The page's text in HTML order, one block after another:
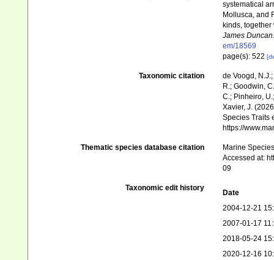
systematical
Mollusca, and
kinds,
James Duncan.
em/18569
page(s): 522
Taxonomic citation
de Voogd,
R.; Goodwin,
C.; Pinheiro,
Xavier, J.
Species Traits
https://
Thematic species database citation
Marine
Accessed at:
09
Taxonomic edit history
Date
2004-12-21
2007-01-17
2018-05-24
2020-12-16